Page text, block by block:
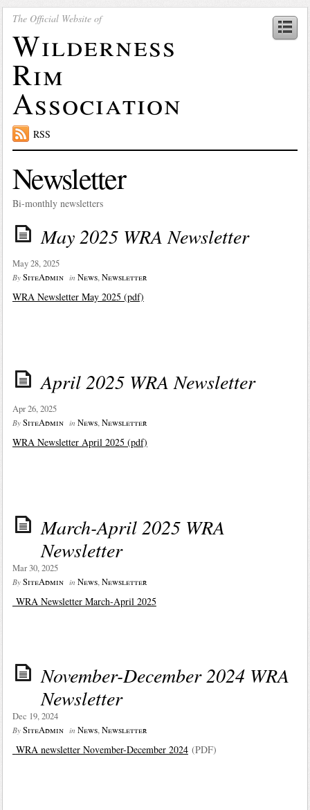
The Official Website of
Wilderness
Rim
Association
RSS
Newsletter
Bi-monthly newsletters
May 2025 WRA Newsletter
May 28, 2025
By SiteAdmin in News,Newsletter
WRA Newsletter May 2025 (pdf)
April 2025 WRA Newsletter
Apr 26, 2025
By SiteAdmin in News,Newsletter
WRA Newsletter April 2025 (pdf)
March-April 2025 WRA
Newsletter
Mar 30, 2025
By SiteAdmin in News,Newsletter
WRA Newsletter March-April 2025
November-December 2024 WRA
Newsletter
Dec 19, 2024
By SiteAdmin in News,Newsletter
WRA newsletter November-December 2024(PDF)